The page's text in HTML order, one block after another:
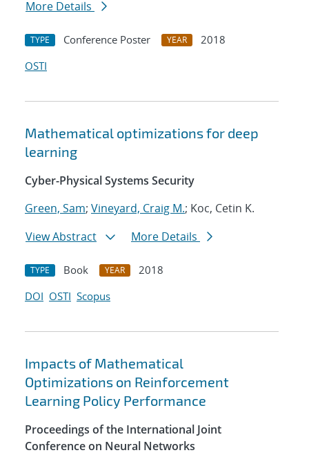
More Details
TYPE Conference Poster YEAR
2018
OSTI
Mathematical optimizations for deep
learning
Cyber-Physical Systems Security
Green, Sam; Vineyard, Craig M.; Koc, Cetin K.
View Abstract
More Details
TYPE Book YEAR
2018
DOI OSTI Scopus
Impacts of Mathematical
Optimizations on Reinforcement
Learning Policy Performance
Proceedings of the International Joint
Conference on Neural Networks